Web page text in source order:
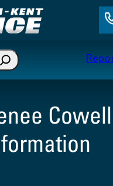
results are